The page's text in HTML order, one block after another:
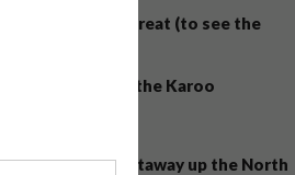
West Coast retreat (to see the
A cosy cabin in the Karoo
Balmy beach getaway up the North